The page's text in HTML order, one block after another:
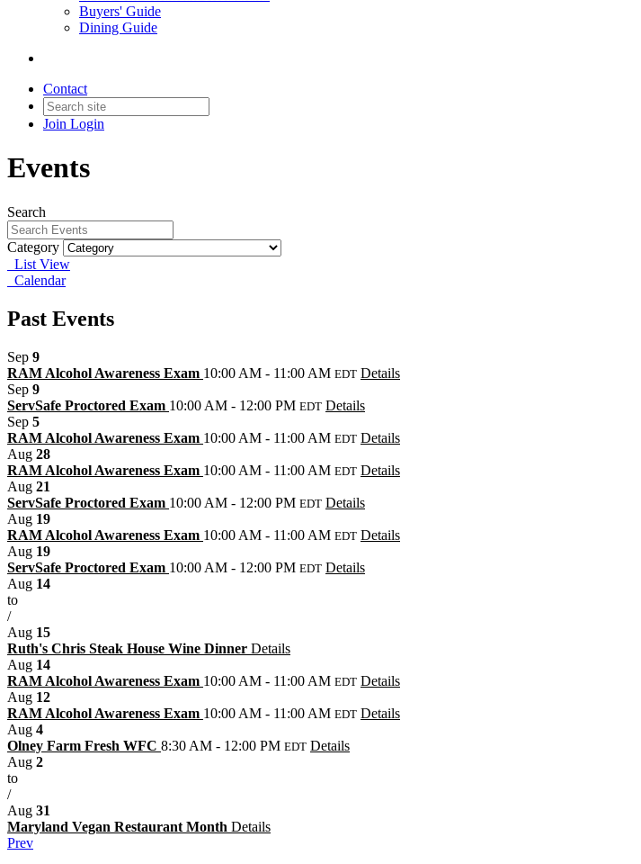
Buyers' Guide
Dining Guide
Contact
Join Login
Events
Search
Category
List View
Calendar
Past Events
Sep 9
RAM Alcohol Awareness Exam 10:00 AM - 11:00 AM EDT Details
Sep 9
ServSafe Proctored Exam 10:00 AM - 12:00 PM EDT Details
Sep 5
RAM Alcohol Awareness Exam 10:00 AM - 11:00 AM EDT Details
Aug 28
RAM Alcohol Awareness Exam 10:00 AM - 11:00 AM EDT Details
Aug 21
ServSafe Proctored Exam 10:00 AM - 12:00 PM EDT Details
Aug 19
RAM Alcohol Awareness Exam 10:00 AM - 11:00 AM EDT Details
Aug 19
ServSafe Proctored Exam 10:00 AM - 12:00 PM EDT Details
Aug 14
to
/
Aug 15
Ruth's Chris Steak House Wine Dinner Details
Aug 14
RAM Alcohol Awareness Exam 10:00 AM - 11:00 AM EDT Details
Aug 12
RAM Alcohol Awareness Exam 10:00 AM - 11:00 AM EDT Details
Aug 4
Olney Farm Fresh WFC 8:30 AM - 12:00 PM EDT Details
Aug 2
to
/
Aug 31
Maryland Vegan Restaurant Month Details
Prev